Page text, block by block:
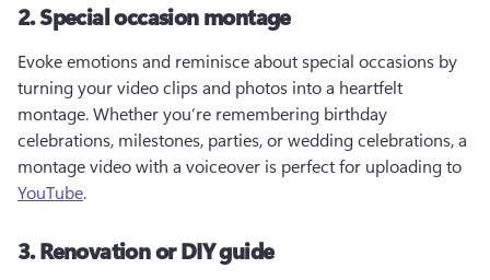
2. Special occasion montage
Evoke emotions and reminisce about special occasions by
turning your video clips and photos into a heartfelt
montage. Whether you’re remembering birthday
celebrations, milestones, parties, or wedding celebrations, a
montage video with a voiceover is perfect for uploading to
YouTube.
3. Renovation or DIY guide